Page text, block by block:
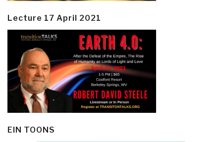
Lecture 17 April 2021
EIN TOONS